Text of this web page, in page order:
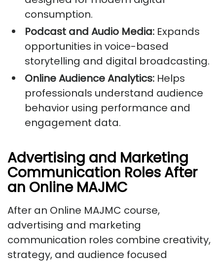
consumption.
Podcast and Audio Media: Expands
opportunities in voice-based
storytelling and digital broadcasting.
Online Audience Analytics: Helps
professionals understand audience
behavior using performance and
engagement data.
Advertising and Marketing
Communication Roles After
an Online MAJMC
After an Online MAJMC course,
advertising and marketing
communication roles combine creativity,
strategy, and audience focused